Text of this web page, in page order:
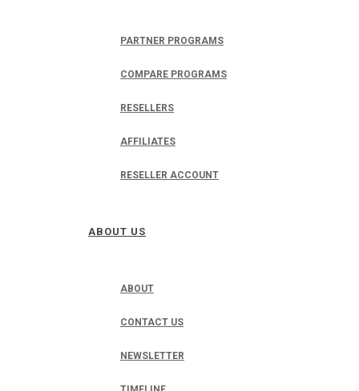
PARTNER PROGRAMS
COMPARE PROGRAMS
RESELLERS
AFFILIATES
RESELLER ACCOUNT
ABOUT US
ABOUT
CONTACT US
NEWSLETTER